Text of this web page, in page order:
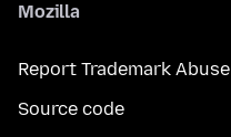
Mozilla
Report Trademark Abuse
Source code